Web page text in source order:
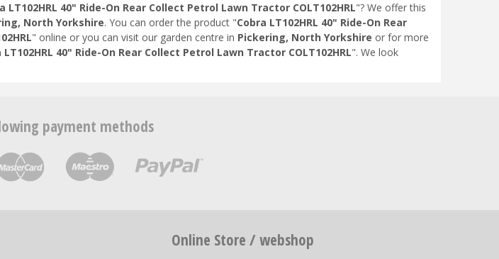
LT102HRL 40" Ride-On Rear Collect Petrol Lawn Tractor COLT102HRL"? We offer this
North Yorkshire. You can order the product "Cobra LT102HRL 40" Ride-On Rear
" online or you can visit our garden centre in Pickering, North Yorkshire or for more
LT102HRL 40" Ride-On Rear Collect Petrol Lawn Tractor COLT102HRL". We look
payment methods
Online Store / webshop